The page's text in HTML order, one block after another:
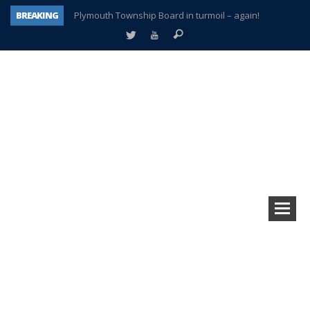
BREAKING
Plymouth Township Board in turmoil – again!
A tale of one city split apart – Historic Northville